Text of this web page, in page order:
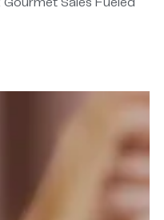
Gourmet Sales Fueled